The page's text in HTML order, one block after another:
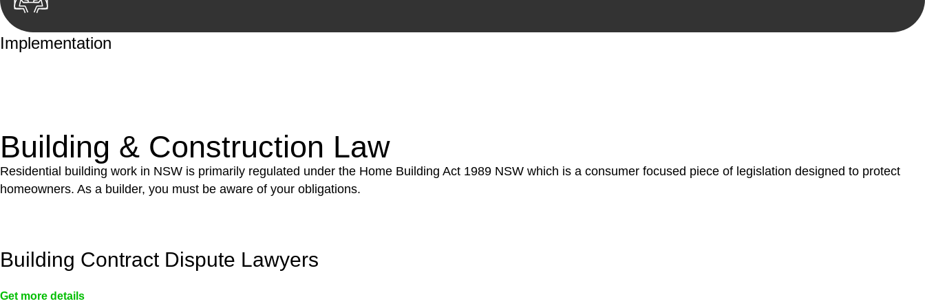
Implementation
Building & Construction Law
Residential building work in NSW is primarily regulated under the Home Building Act 1989 NSW which is a consumer focused piece of legislation designed to protect
homeowners. As a builder, you must be aware of your obligations.
Building Contract Dispute Lawyers
Get more details